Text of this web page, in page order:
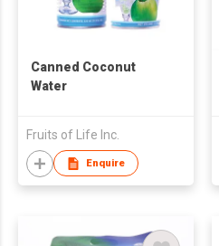
Canned Coconut
Water
Fruits of Life Inc.
Enquire